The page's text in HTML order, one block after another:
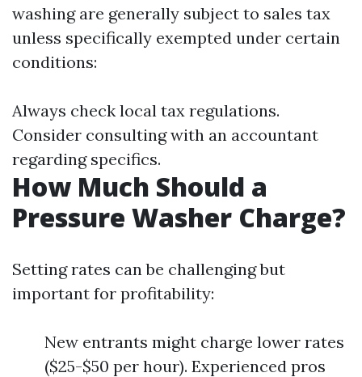
washing are generally subject to sales tax
unless specifically exempted under certain
conditions:
Always check local tax regulations.
Consider consulting with an accountant
regarding specifics.
How Much Should a
Pressure Washer Charge?
Setting rates can be challenging but
important for profitability:
New entrants might charge lower rates
($25-$50 per hour). Experienced pros